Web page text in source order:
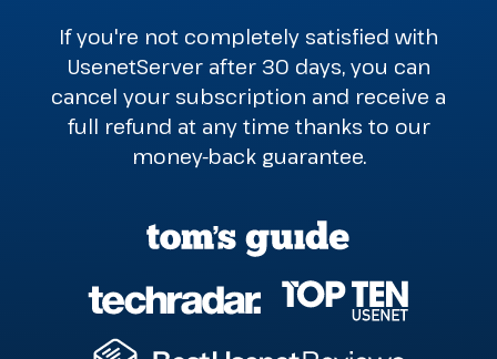
If you're not completely satisfied with
UsenetServer after 30 days, you can
cancel your subscription and receive a
full refund at any time thanks to our
money-back guarantee.